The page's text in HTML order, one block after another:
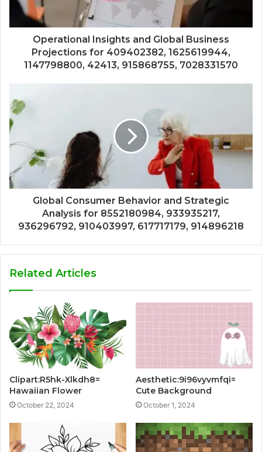
Operational Insights and Global Business
Projections for 409402382, 1625619944,
1147798800, 42413, 915868755, 7028331570
Global Consumer Behavior and Strategic
Analysis for 8552180984, 933935217,
936296792, 910403997, 617717179, 914896218
Related Articles
Clipart:R5hk-Xlkdh8=
Hawaiian Flower
October 22, 2024
Aesthetic:9i96vyvmfqi=
Cute Background
October 1, 2024